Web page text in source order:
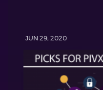
JUN 29, 2020